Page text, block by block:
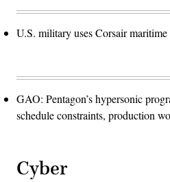
U.S. military uses Corsair
GAO: Pentagon’s hypersonic
schedule constraints, production
Cyber